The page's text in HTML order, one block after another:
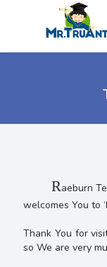
Raeburn
welcomes You to ‘
Thank You for
so We are very